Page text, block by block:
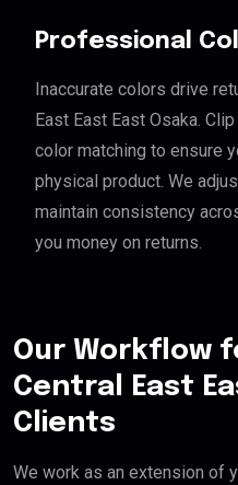
Professional
Inaccurate colors drive
East East East Osaka.
color matching to ensure
physical product. We
maintain consistency
you money on returns.
Our Workflow
Central East
Clients
We work as an extension of